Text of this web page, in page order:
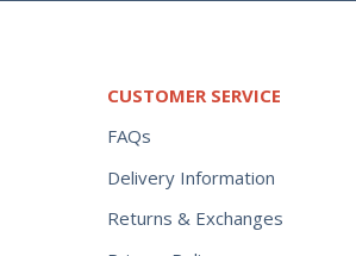
CUSTOMER SERVICE
FAQs
Delivery Information
Returns & Exchanges